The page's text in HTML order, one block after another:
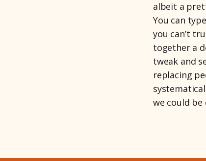
albeit a
You can
you can’t
together a
tweak and
replacing
we could